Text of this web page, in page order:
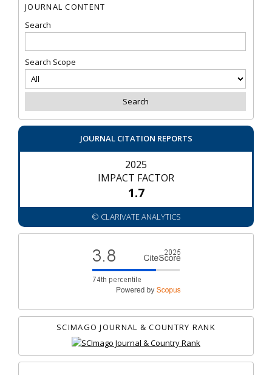
JOURNAL CONTENT
Search
Search Scope
JOURNAL CITATION REPORTS
2025
IMPACT FACTOR
1.7
© CLARIVATE ANALYTICS
SCIMAGO JOURNAL & COUNTRY RANK